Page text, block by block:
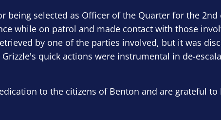
being selected as Officer of the Quarter for the 2nd
while on patrol and made contact with those
by one of the parties involved, but it was
quick actions were instrumental in de-
to the citizens of Benton and are grateful